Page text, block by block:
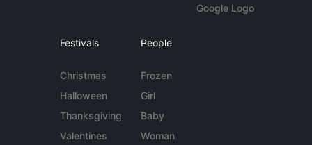
Google Logo
Festivals
Christmas
Halloween
Thanksgiving
Valentines
People
Frozen
Girl
Baby
Woman